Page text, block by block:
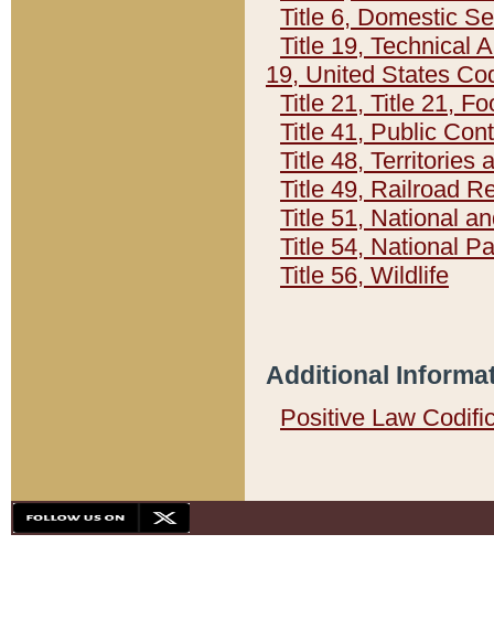
Title 6, Domestic
Title 19, Technical
19, United States
Title 21, Title 21,
Title 41, Public
Title 48, Territories
Title 49, Railroad
Title 51, National
Title 54, National
Title 56, Wildlife
Additional
Positive Law